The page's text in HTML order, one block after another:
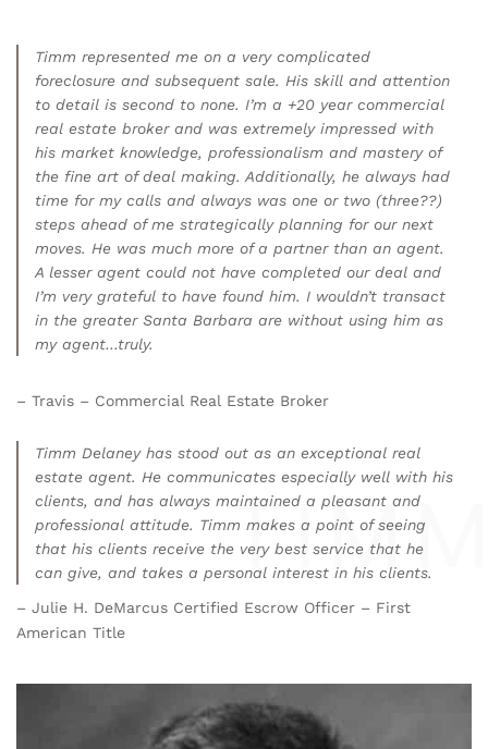
Timm represented me on a very complicated
foreclosure and subsequent sale. His skill and attention
to detail is second to none. I’m a +20 year commercial
real estate broker and was extremely impressed with
his market knowledge, professionalism and mastery of
the fine art of deal making. Additionally, he always had
time for my calls and always was one or two (three??)
steps ahead of me strategically planning for our next
moves. He was much more of a partner than an agent.
A lesser agent could not have completed our deal and
I’m very grateful to have found him. I wouldn’t transact
in the greater Santa Barbara are without using him as
my agent…truly.
– Travis – Commercial Real Estate Broker
Timm Delaney has stood out as an exceptional real
estate agent. He communicates especially well with his
clients, and has always maintained a pleasant and
professional attitude. Timm makes a point of seeing
that his clients receive the very best service that he
can give, and takes a personal interest in his clients.
– Julie H. DeMarcus Certified Escrow Officer – First
American Title